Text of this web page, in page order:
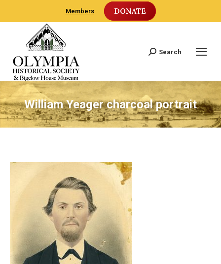
Members DONATE
Search:
Search
William Yeager charcoal portrait